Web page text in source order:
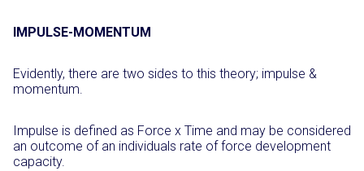
IMPULSE-MOMENTUM
Evidently, there are two sides to this theory; impulse &
momentum.
Impulse is defined as Force x Time and may be considered
an outcome of an individuals rate of force development
capacity.